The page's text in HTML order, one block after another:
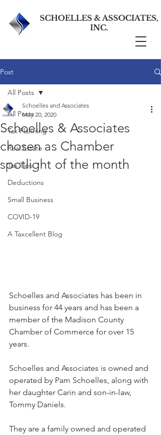
SCHOELLES & ASSOCIATES,
INC.
Post
All Posts
Tax Planning
Real Estate
Tax Tips
Deductions
Small Business
COVID-19
A Taxcellent Blog
All Posts
Schoelles & Associates
chosen as Chamber
spotlight of the month
Schoelles and Associates
May 20, 2020
Schoelles and Associates has been in
business for 44 years and has been a
member of the Madison County
Chamber of Commerce for over 15
years.
Schoelles and Associates is owned and
operated by Pam Schoelles, along with
her daughter Carin and son-in-law,
Tommy Daniels.
They are a family owned and operated